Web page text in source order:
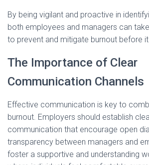
By being vigilant and proactive in
both employees and managers can
to prevent and mitigate burnout before
The Importance of Clear
Communication Channels
Effective communication is key to
burnout. Employers should establish
communication that encourage open
transparency between managers and
foster a supportive and understanding